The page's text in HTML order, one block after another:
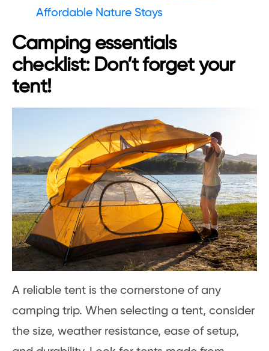
Affordable Nature Stays
Camping essentials
checklist: Don’t forget your
tent!
A reliable tent is the cornerstone of any
camping trip. When selecting a tent, consider
the size, weather resistance, ease of setup,